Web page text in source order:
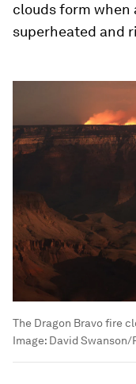
clouds form when
superheated and
The Dragon Bravo fire
Image: David Swanson/